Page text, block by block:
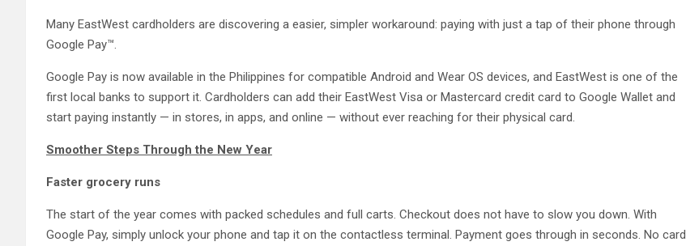
Many EastWest cardholders are discovering a easier, simpler workaround: paying with just a tap of their phone through
Google Pay™.
Google Pay is now available in the Philippines for compatible Android and Wear OS devices, and EastWest is one of the
first local banks to support it. Cardholders can add their EastWest Visa or Mastercard credit card to Google Wallet and
start paying instantly — in stores, in apps, and online — without ever reaching for their physical card.
Smoother Steps Through the New Year
Faster grocery runs
The start of the year comes with packed schedules and full carts. Checkout does not have to slow you down. With
Google Pay, simply unlock your phone and tap it on the contactless terminal. Payment goes through in seconds. No card